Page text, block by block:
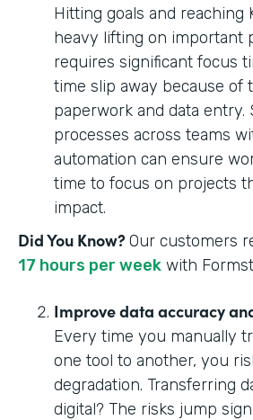
Hitting goals and reaching
heavy lifting on important
requires significant focus
time slip away because of
paperwork and data entry.
processes across teams
automation can ensure
time to focus on projects
impact.
Did You Know? Our customers
17 hours per week with
Improve data accuracy
Every time you manually
one tool to another, you
degradation. Transferring
digital? The risks jump